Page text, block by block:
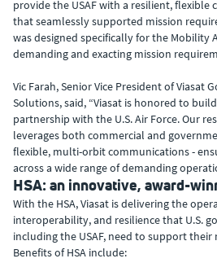
provide the USAF with a resilient,
that seamlessly supported mission
was designed specifically for the Mobility
demanding and exacting mission
Vic Farah, Senior Vice President of Viasat
Solutions, said, “Viasat is honored to
partnership with the U.S. Air Force. Our
leverages both commercial and
flexible, multi-orbit communications -
across a wide range of demanding
HSA: an innovative, award-
With the HSA, Viasat is delivering the
interoperability, and resilience that U.S.
including the USAF, need to support
Benefits of HSA include: